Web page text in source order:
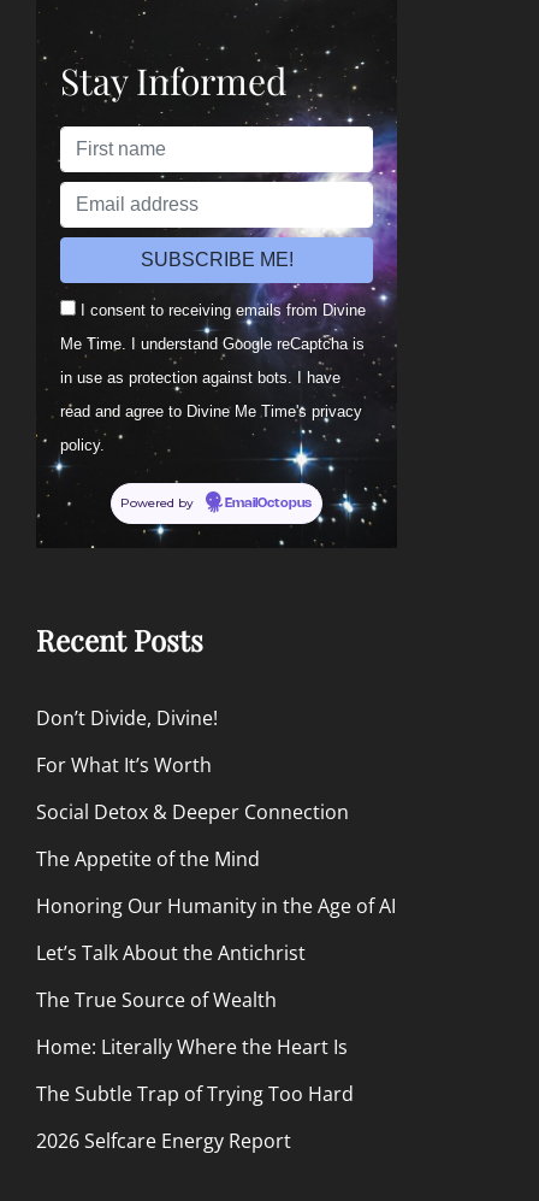
Stay Informed
I consent to receiving emails from Divine
Me Time. I understand Google reCaptcha is
in use as protection against bots. I have
read and agree to Divine Me Time's privacy
policy.
Powered by EmailOctopus
Recent Posts
Don’t Divide, Divine!
For What It’s Worth
Social Detox & Deeper Connection
The Appetite of the Mind
Honoring Our Humanity in the Age of AI
Let’s Talk About the Antichrist
The True Source of Wealth
Home: Literally Where the Heart Is
The Subtle Trap of Trying Too Hard
2026 Selfcare Energy Report